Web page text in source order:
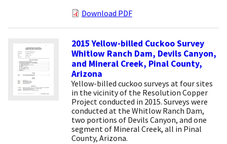
Download PDF
2015 Yellow-billed Cuckoo Survey
Whitlow Ranch Dam, Devils Canyon,
and Mineral Creek, Pinal County,
Arizona
Yellow-billed cuckoo surveys at four sites
in the vicinity of the Resolution Copper
Project conducted in 2015. Surveys were
conducted at the Whitlow Ranch Dam,
two portions of Devils Canyon, and one
segment of Mineral Creek, all in Pinal
County, Arizona.